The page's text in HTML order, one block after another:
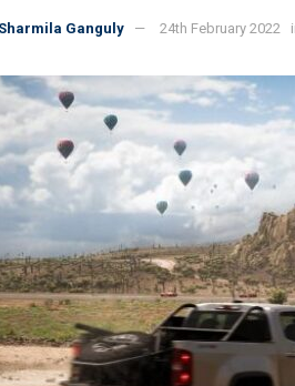
Sharmila Ganguly 24th February 2022